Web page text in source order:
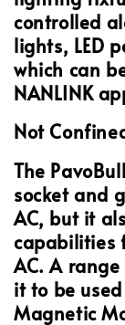
controlled
lights, LED
which can
NANLINK
Not
The
socket and
AC, but it
capabilities
AC. A
it to be
Magnetic